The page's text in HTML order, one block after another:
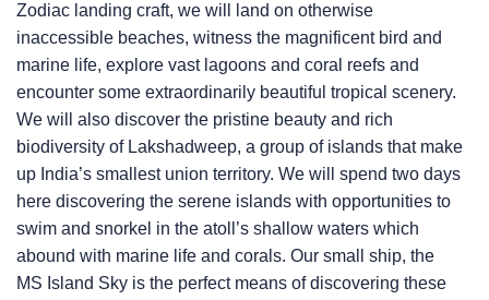
Zodiac landing craft, we will land on otherwise
inaccessible beaches, witness the magnificent bird and
marine life, explore vast lagoons and coral reefs and
encounter some extraordinarily beautiful tropical scenery.
We will also discover the pristine beauty and rich
biodiversity of Lakshadweep, a group of islands that make
up India’s smallest union territory. We will spend two days
here discovering the serene islands with opportunities to
swim and snorkel in the atoll’s shallow waters which
abound with marine life and corals. Our small ship, the
MS Island Sky is the perfect means of discovering these